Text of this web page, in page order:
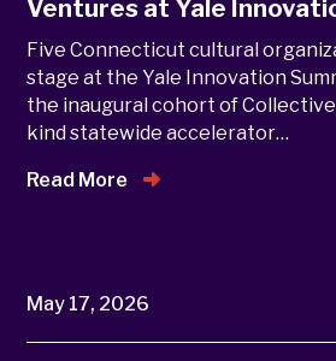
Ventures at Yale
Five Connecticut cultural
stage at the Yale Innovation
the inaugural cohort of
kind statewide accelerator…
Read More
May 17, 2026